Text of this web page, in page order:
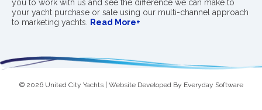
you to work with us and see the difference we can make to
your yacht purchase or sale using our multi-channel approach
to marketing yachts.
Read More+
© 2026 United City Yachts | Website Developed By Everyday Software